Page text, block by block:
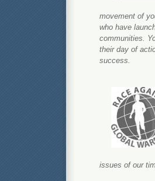
movement of
who have
communities.
their day of
success.
issues of our